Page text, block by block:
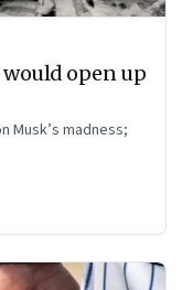
would open up
Musk’s madness;